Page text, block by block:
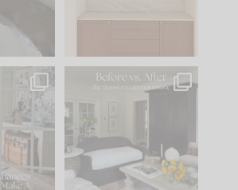
and
33
Every old house tells
you what it wants to
be. The
35